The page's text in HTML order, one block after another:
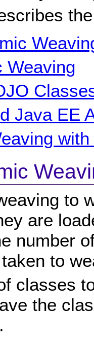
Weaving
Java EE
to
are
number
to
classes
the